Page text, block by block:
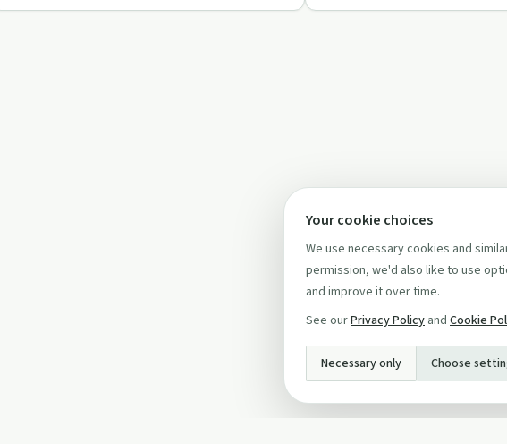
Your cookie choices
We use necessary cookies and
permission, we'd also like to use
and improve it over time.
See ourPrivacy Policy and Cookie
Necessary only Choose